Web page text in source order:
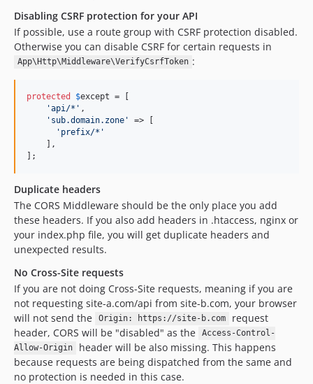
Disabling CSRF protection for your API
If possible, use a route group with CSRF protection disabled.
Otherwise you can disable CSRF for certain requests in
App\Http\Middleware\VerifyCsrfToken :
protected $except = [
'api/* ' ,
' sub.domain.zone '
=> [
' prefix/* '
    ],
];
Duplicate headers
The CORS Middleware should be the only place you add
these headers. If you also add headers in .htaccess, nginx or
your index.php file, you will get duplicate headers and
unexpected results.
No Cross-Site requests
If you are not doing Cross-Site requests, meaning if you are
not requesting site-a.com/api from site-b.com, your browser
will not send the
Origin: https://site-b.com
request
header, CORS will be "disabled" as the
Access-Control-
Allow-Origin
header will be also missing. This happens
because requests are being dispatched from the same and
no protection is needed in this case.